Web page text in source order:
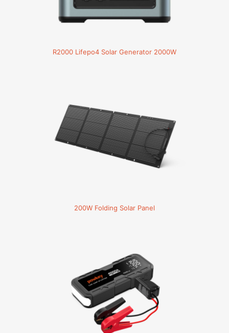
R2000 Lifepo4 Solar Generator 2000W
200W Folding Solar Panel